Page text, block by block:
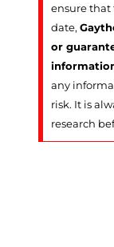
ensure that
date,
or
any
risk. It is
research